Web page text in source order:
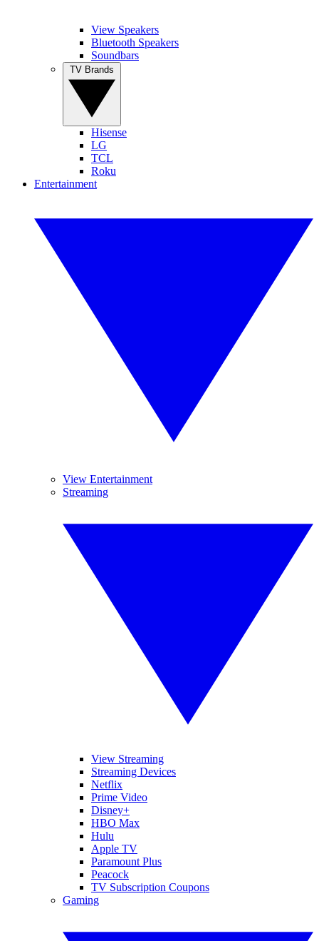
View Speakers
Bluetooth Speakers
Soundbars
Hisense
LG
TCL
Roku
Entertainment
View Entertainment
Streaming
View Streaming
Streaming Devices
Netflix
Prime Video
Disney+
HBO Max
Hulu
Apple TV
Paramount Plus
Peacock
TV Subscription Coupons
Gaming